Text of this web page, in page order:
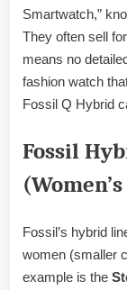
Smartwatch,”
They often sell
means no
fashion watch
Fossil Q Hybrid
Fossil
Fossil’s hybrid
women (smaller
example is the